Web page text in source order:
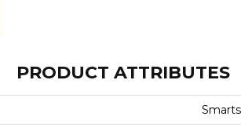
PRODUCT ATTRIBUTES